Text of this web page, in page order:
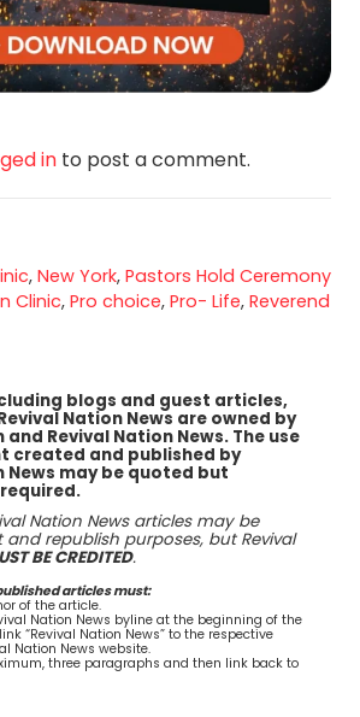
in to post a comment.
, New York, Pastors Hold Ceremony
Clinic, Pro choice, Pro- Life, Reverend
blogs and guest articles,
Nation News are owned by
and Revival Nation News. The use
created and published by
News may be quoted but
Nation News articles may be
and republish purposes, but Revival
BE CREDITED.
articles must:
of the article.
Nation News byline at the beginning of the
“Revival Nation News” to the respective
Nation News website.
three paragraphs and then link back to